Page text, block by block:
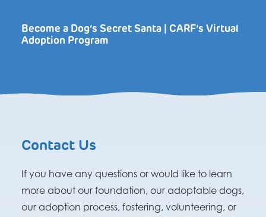
Become a Dog’s Secret Santa | CARF’s Virtual
Adoption Program
Contact Us
If you have any questions or would like to learn
more about our foundation, our adoptable dogs,
our adoption process, fostering, volunteering, or